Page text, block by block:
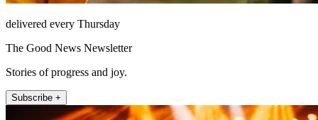
delivered every Thursday
The Good News Newsletter
Stories of progress and joy.
Subscribe +